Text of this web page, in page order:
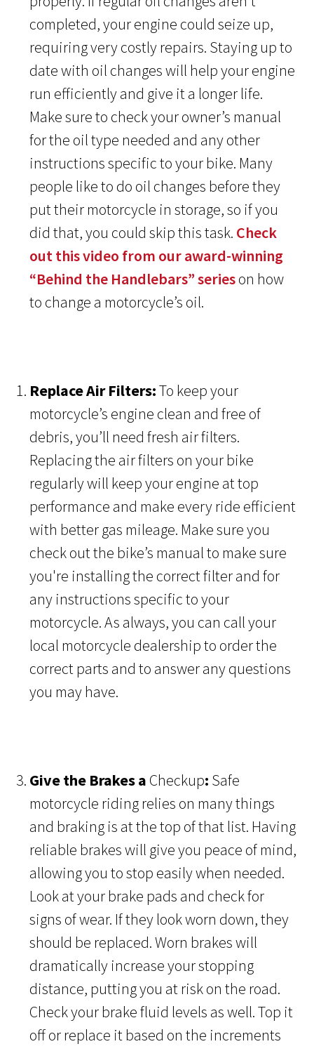
completed, your engine could seize up,
requiring very costly repairs. Staying up to
date with oil changes will help your engine
run efficiently and give it a longer life.
Make sure to check your owner’s manual
for the oil type needed and any other
instructions specific to your bike. Many
people like to do oil changes before they
put their motorcycle in storage, so if you
did that, you could skip this task. Check
out this video from our award-winning
“Behind the Handlebars” serieson how
to change a motorcycle’s oil.
Replace Air Filters:To keep your
motorcycle’s engine clean and free of
debris, you’ll need fresh air filters.
Replacing the air filters on your bike
regularly will keep your engine at top
performance and make every ride efficient
with better gas mileage. Make sure you
check out the bike’s manual to make sure
you're installing the correct filter and for
any instructions specific to your
motorcycle. As always, you can call your
local motorcycle dealership to order the
correct parts and to answer any questions
you may have.
Give the Brakes a Checkup: Safe
motorcycle riding relies on many things
and braking is at the top of that list. Having
reliable brakes will give you peace of mind,
allowing you to stop easily when needed.
Look at your brake pads and check for
signs of wear. If they look worn down, they
should be replaced. Worn brakes will
dramatically increase your stopping
distance, putting you at risk on the road.
Check your brake fluid levels as well. Top it
off or replace it based on the increments